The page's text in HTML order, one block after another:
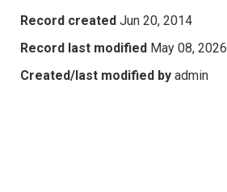
Record created Jun 20, 2014
Record last modified May 08, 2026
Created/last modified by admin